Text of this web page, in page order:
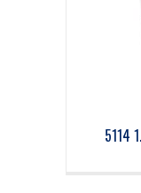
5114